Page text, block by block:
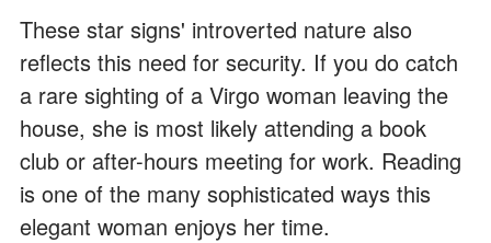
These star signs' introverted nature also
reflects this need for security. If you do catch
a rare sighting of a Virgo woman leaving the
house, she is most likely attending a book
club or after-hours meeting for work. Reading
is one of the many sophisticated ways this
elegant woman enjoys her time.